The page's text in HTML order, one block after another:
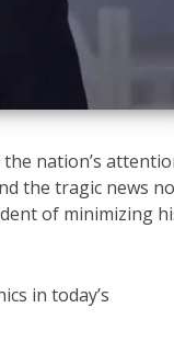
the nation’s
the tragic news
of minimizing
in today’s